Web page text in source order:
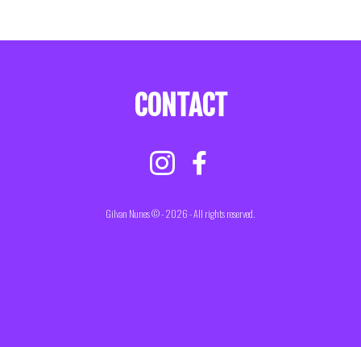
CONTACT
Gilvan Nunes © - 2026 - All rights reserved.